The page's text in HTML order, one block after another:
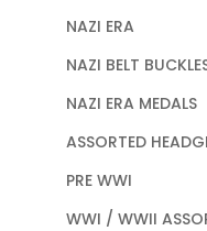
NAZI ERA
NAZI BELT
NAZI ERA MEDALS
ASSORTED
PRE WWI
WWI / WWII